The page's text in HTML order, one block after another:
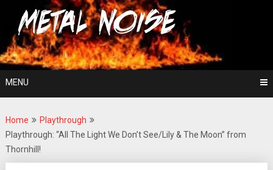
content
Metal Noise
For The Love Of Heavy Metal
MENU
Home
Playthrough
Playthrough: “All The Light We Don’t See/Lily & The Moon” from
Thornhill!